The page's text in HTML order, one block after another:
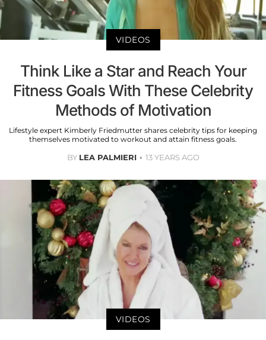
VIDEOS
Think Like a Star and Reach Your
Fitness Goals With These Celebrity
Methods of Motivation
Lifestyle expert Kimberly Friedmutter shares celebrity tips for keeping
themselves motivated to workout and attain fitness goals.
BY LEA PALMIERI 13 YEARS AGO
VIDEOS